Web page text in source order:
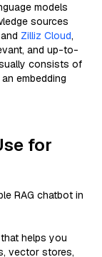
models
sources
and Zilliz Cloud,
and up-to-
consists of
embedding
for
RAG chatbot in
helps you
vector stores,